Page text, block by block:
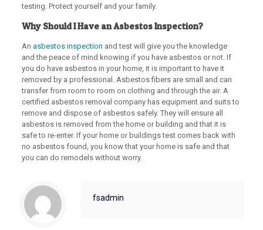
testing. Protect yourself and your family.
Why Should I Have an Asbestos Inspection?
An asbestos inspection and test will give you the knowledge
and the peace of mind knowing if you have asbestos or not. If
you do have asbestos in your home, it is important to have it
removed by a professional. Asbestos fibers are small and can
transfer from room to room on clothing and through the air. A
certified asbestos removal company has equipment and suits to
remove and dispose of asbestos safely. They will ensure all
asbestos is removed from the home or building and that it is
safe to re-enter. If your home or buildings test comes back with
no asbestos found, you know that your home is safe and that
you can do remodels without worry.
fsadmin